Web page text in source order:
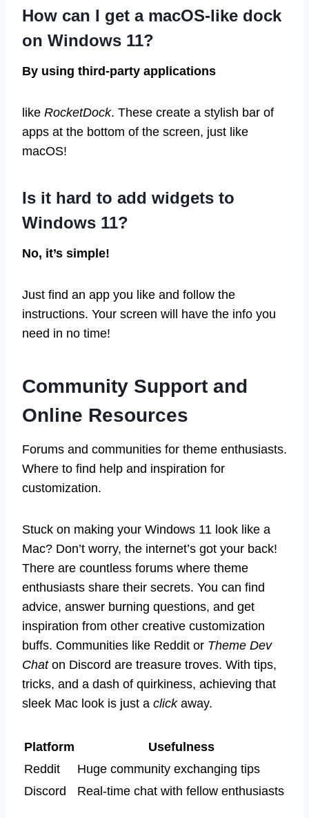
How can I get a macOS-like dock
on Windows 11?
By using third-party applications
like RocketDock. These create a stylish bar of
apps at the bottom of the screen, just like
macOS!
Is it hard to add widgets to
Windows 11?
No, it’s simple!
Just find an app you like and follow the
instructions. Your screen will have the info you
need in no time!
Community Support and
Online Resources
Forums and communities for theme enthusiasts.
Where to find help and inspiration for
customization.
Stuck on making your Windows 11 look like a
Mac? Don’t worry, the internet’s got your back!
There are countless forums where theme
enthusiasts share their secrets. You can find
advice, answer burning questions, and get
inspiration from other creative customization
buffs. Communities like Reddit or Theme Dev
Chaton Discord are treasure troves. With tips,
tricks, and a dash of quirkiness, achieving that
sleek Mac look is just a clickaway.
Platform
Usefulness
Reddit
Huge community exchanging tips
Discord
Real-time chat with fellow enthusiasts